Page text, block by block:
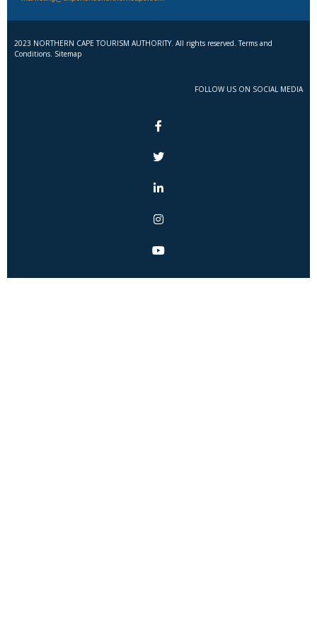
2023 NORTHERN CAPE TOURISM AUTHORITY. All rights reserved. Terms and
Conditions. Sitemap
FOLLOW US ON SOCIAL MEDIA